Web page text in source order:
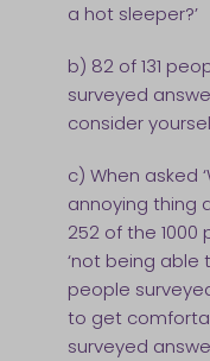
a hot sleeper?’
b) 82 of 131
surveyed
consider
c) When asked
annoying thing
252 of the
‘not being able
people
to get
surveyed